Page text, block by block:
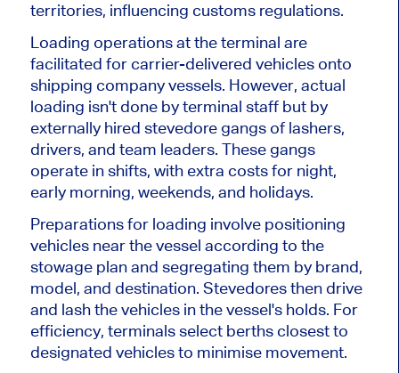
territories, influencing customs regulations.
Loading operations at the terminal are
facilitated for carrier-delivered vehicles onto
shipping company vessels. However, actual
loading isn't done by terminal staff but by
externally hired stevedore gangs of lashers,
drivers, and team leaders. These gangs
operate in shifts, with extra costs for night,
early morning, weekends, and holidays.
Preparations for loading involve positioning
vehicles near the vessel according to the
stowage plan and segregating them by brand,
model, and destination. Stevedores then drive
and lash the vehicles in the vessel's holds. For
efficiency, terminals select berths closest to
designated vehicles to minimise movement.